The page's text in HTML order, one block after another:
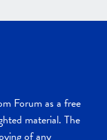
Forum as a free
material. The
of any